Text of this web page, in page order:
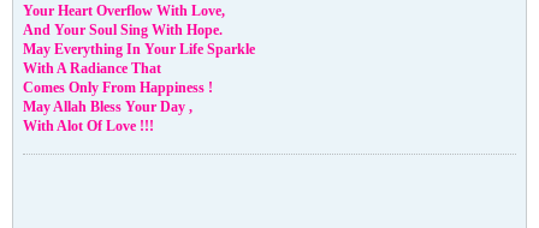
Your Heart Overflow With Love,
And Your Soul Sing With Hope.
May Everything In Your Life Sparkle
With A Radiance That
Comes Only From Happiness !
May Allah Bless Your Day ,
With Alot Of Love !!!